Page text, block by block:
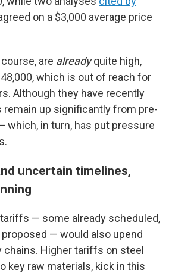
on a $3,000 average price
are alreadyquite high,
which is out of reach for
Although they have recently
remain up significantly from pre-
which, in turn, has put pressure
uncertain timelines,
— some already scheduled,
— would also upend
chains. Higher tariffs on steel
key raw materials, kick in this